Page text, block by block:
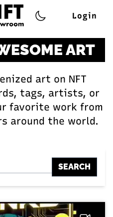
Login
ART
art on NFT
tags, artists, or
favorite work from
around the world.
SEARCH